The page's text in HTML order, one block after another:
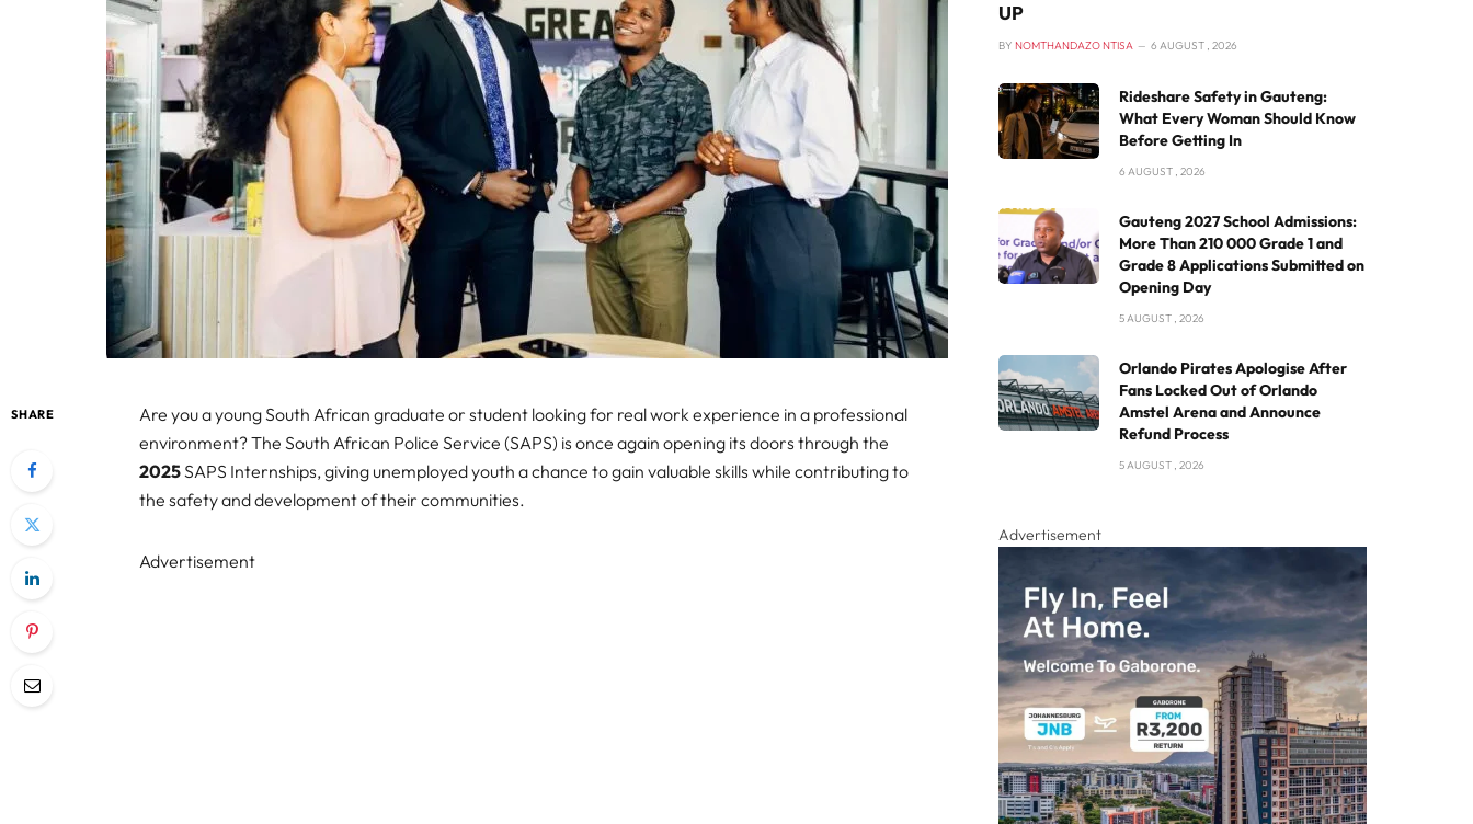
SHARE
Are you a young South African graduate or student looking for real work experience in a professional
environment? The South African Police Service (SAPS) is once again opening its doors through the
2025SAPS Internships, giving unemployed youth a chance to gain valuable skills while contributing to
the safety and development of their communities.
Advertisement
UP
BY NOMTHANDAZO NTISA 6 AUGUST , 2026
Rideshare Safety in Gauteng:
What Every Woman Should Know
Before Getting In
6 AUGUST , 2026
Gauteng 2027 School Admissions:
More Than 210 000 Grade 1 and
Grade 8 Applications Submitted on
Opening Day
5 AUGUST , 2026
Orlando Pirates Apologise After
Fans Locked Out of Orlando
Amstel Arena and Announce
Refund Process
5 AUGUST , 2026
Advertisement